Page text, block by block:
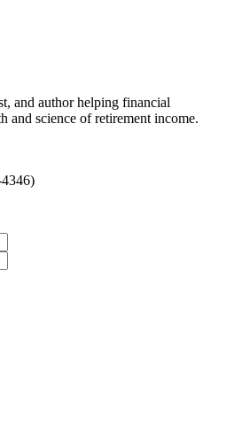
and author helping financial
and science of retirement income.